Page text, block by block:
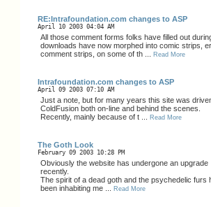
RE:Intrafoundation.com changes to ASP
April 10 2003 04:04 AM
All those comment forms folks have filled out
downloads have now morphed into comic strips, er,
comment strips, on some of th ...
Read More
Intrafoundation.com changes to ASP
April 09 2003 07:10 AM
Just a note, but for many years this site was
ColdFusion both on-line and behind the scenes.
Recently, mainly because of t ...
Read More
The Goth Look
February 09 2003 10:28 PM
Obviously the website has undergone an upgrade
recently.
The spirit of a dead goth and the psychedelic furs
been inhabiting me ...
Read More